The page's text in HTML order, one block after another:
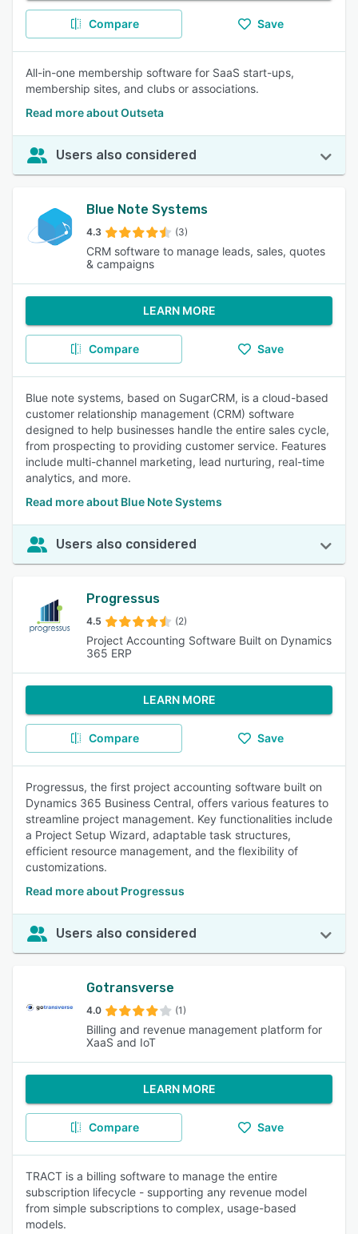
Compare Save
All-in-one membership software for SaaS start-ups,
membership sites, and clubs or associations.
Read more about Outseta
Users also considered
Blue Note Systems
4.3 (3)
CRM software to manage leads, sales, quotes
& campaigns
LEARN MORE
Compare Save
Blue note systems, based on SugarCRM, is a cloud-based
customer relationship management (CRM) software
designed to help businesses handle the entire sales cycle,
from prospecting to providing customer service. Features
include multi-channel marketing, lead nurturing, real-time
analytics, and more.
Read more about Blue Note Systems
Users also considered
Progressus
4.5 (2)
Project Accounting Software Built on Dynamics
365 ERP
LEARN MORE
Compare Save
Progressus, the first project accounting software built on
Dynamics 365 Business Central, offers various features to
streamline project management. Key functionalities include
a Project Setup Wizard, adaptable task structures,
efficient resource management, and the flexibility of
customizations.
Read more about Progressus
Users also considered
Gotransverse
4.0 (1)
Billing and revenue management platform for
XaaS and IoT
LEARN MORE
Compare Save
TRACT is a billing software to manage the entire
subscription lifecycle - supporting any revenue model
from simple subscriptions to complex, usage-based
models.